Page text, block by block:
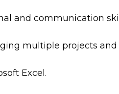
and communication
multiple projects and
Excel.